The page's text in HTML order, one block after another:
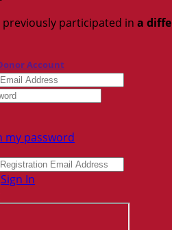
previously participated in a
Account
my password
Sign In